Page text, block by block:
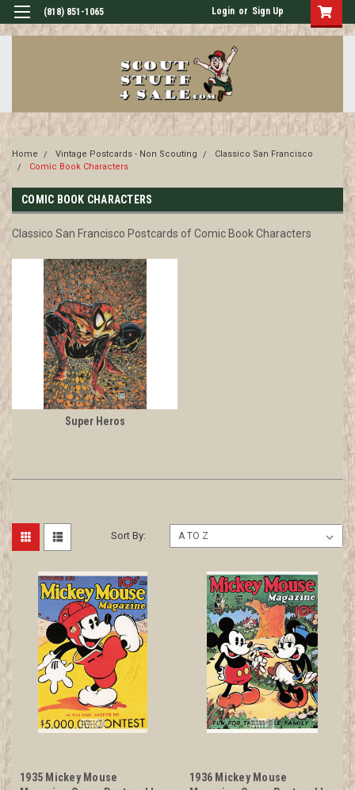
(818) 851-1065 Login or Sign Up
Home Vintage Postcards - Non Scouting
Classico San Francisco
Comic Book Characters
COMIC BOOK CHARACTERS
Classico San Francisco Postcards of Comic Book Characters
Super Heros
Sort By:
1935 Mickey Mouse
1936 Mickey Mouse